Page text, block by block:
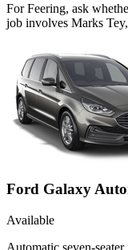
For Feering, ask
job involves Marks
Ford Galaxy
Available